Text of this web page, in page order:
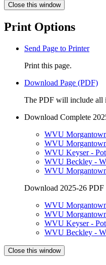
Close this window
Print Options
Send Page to Printer
Print this page.
Download Page (PDF)
The PDF will include all
Download Complete
WVU
WVU
WVU Keyser -
WVU Beckley -
WVU
Download 2025-26 PDF
WVU
WVU
WVU Keyser -
WVU Beckley -
Close this window